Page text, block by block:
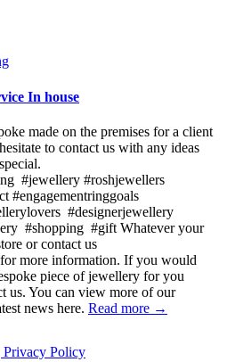
In house
made on the premises for a client
to contact us with any ideas
#jewellery #roshjewellers
#engagementringgoals
#designerjewellery
#shopping #gift Whatever your
or contact us
more information. If you would
piece of jewellery for you
us. You can view more of our
news here. Read more →
Privacy Policy